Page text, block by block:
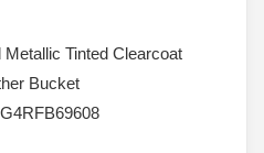
Metallic Tinted Clearcoat
Bucket